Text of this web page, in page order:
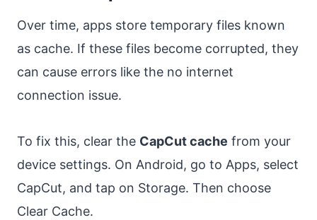
Over time, apps store temporary files known
as cache. If these files become corrupted, they
can cause errors like the no internet
connection issue.
To fix this, clear the CapCut cache from your
device settings. On Android, go to Apps, select
CapCut, and tap on Storage. Then choose
Clear Cache.